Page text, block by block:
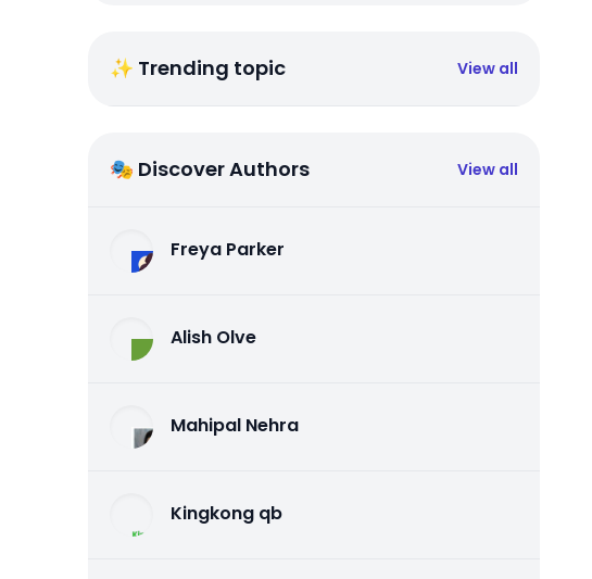
✨ Trending topic View all
🎭 Discover Authors View all
Freya Parker
Alish Olve
Mahipal Nehra
Kingkong qb